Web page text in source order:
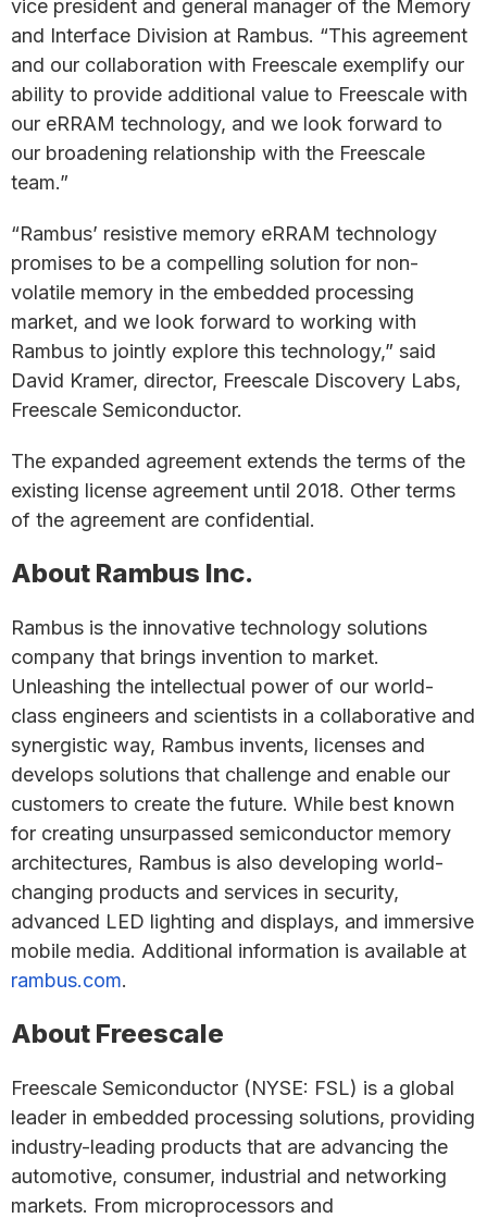
vice president and general manager of the Memory
and Interface Division at Rambus. “This agreement
and our collaboration with Freescale exemplify our
ability to provide additional value to Freescale with
our eRRAM technology, and we look forward to
our broadening relationship with the Freescale
team.”
“Rambus’ resistive memory eRRAM technology
promises to be a compelling solution for non-
volatile memory in the embedded processing
market, and we look forward to working with
Rambus to jointly explore this technology,” said
David Kramer, director, Freescale Discovery Labs,
Freescale Semiconductor.
The expanded agreement extends the terms of the
existing license agreement until 2018. Other terms
of the agreement are confidential.
About Rambus Inc.
Rambus is the innovative technology solutions
company that brings invention to market.
Unleashing the intellectual power of our world-
class engineers and scientists in a collaborative and
synergistic way, Rambus invents, licenses and
develops solutions that challenge and enable our
customers to create the future. While best known
for creating unsurpassed semiconductor memory
architectures, Rambus is also developing world-
changing products and services in security,
advanced LED lighting and displays, and immersive
mobile media. Additional information is available at
rambus.com.
About Freescale
Freescale Semiconductor (NYSE: FSL) is a global
leader in embedded processing solutions, providing
industry-leading products that are advancing the
automotive, consumer, industrial and networking
markets. From microprocessors and